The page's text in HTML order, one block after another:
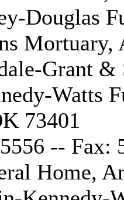
Douglas
Mortuary,
Grant
Watts
73401
-- Fax:
Home,